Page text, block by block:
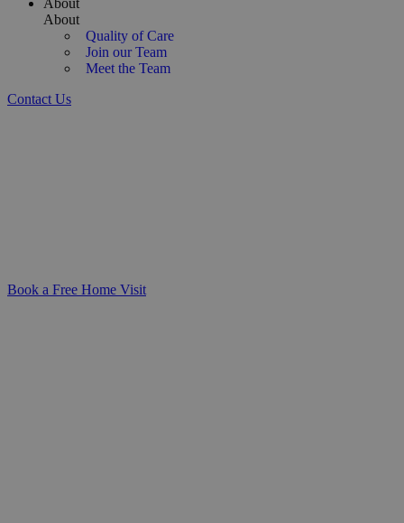
About
About
Quality of Care
Join our Team
Meet the Team
Contact Us
Book a Free Home Visit